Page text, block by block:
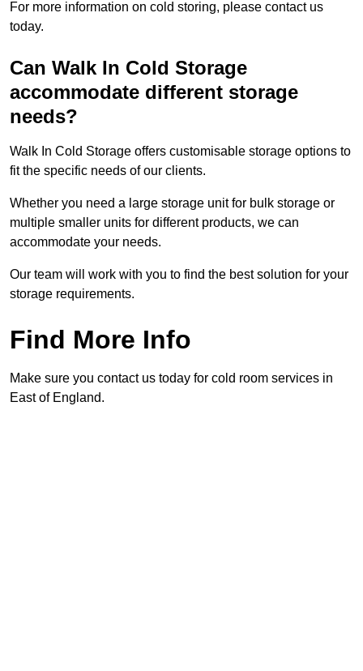
For more information on cold storing, please contact us
today.
Can Walk In Cold Storage
accommodate different storage
needs?
Walk In Cold Storage offers customisable storage options to
fit the specific needs of our clients.
Whether you need a large storage unit for bulk storage or
multiple smaller units for different products, we can
accommodate your needs.
Our team will work with you to find the best solution for your
storage requirements.
Find More Info
Make sure you contact us today for cold room services in
East of England.